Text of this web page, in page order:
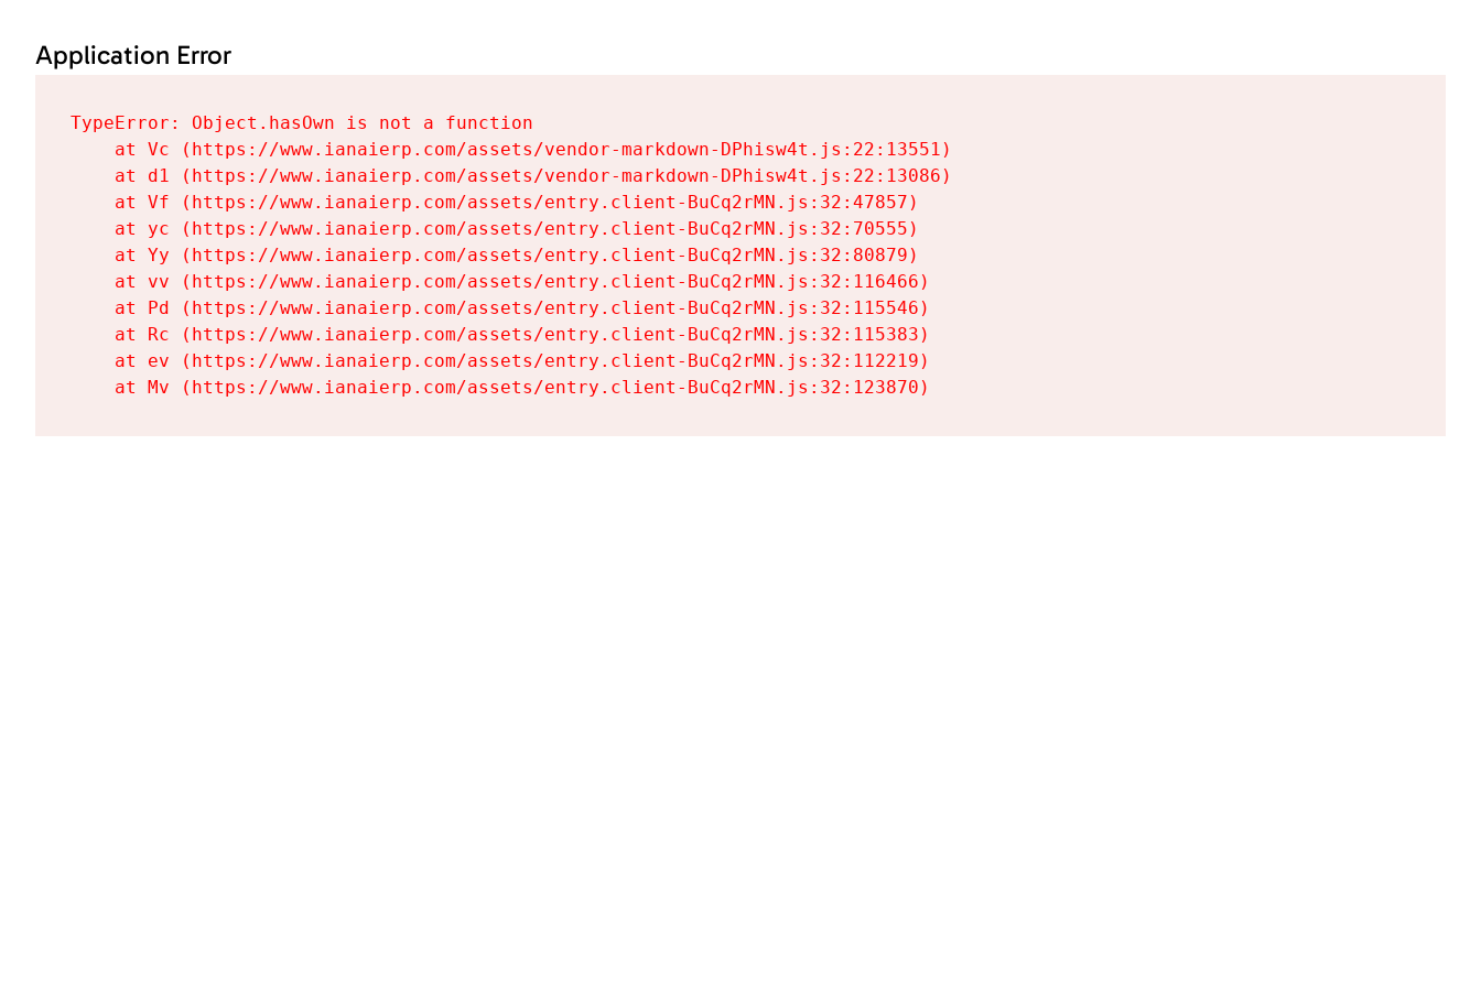
Application Error
TypeError: Object.hasOwn is not a function
    at Vc (https://www.ianaierp.com/assets/vendor-markdown-DPhisw4t.js:22:13551)
    at d1 (https://www.ianaierp.com/assets/vendor-markdown-DPhisw4t.js:22:13086)
    at Vf (https://www.ianaierp.com/assets/entry.client-BuCq2rMN.js:32:47857)
    at yc (https://www.ianaierp.com/assets/entry.client-BuCq2rMN.js:32:70555)
    at Yy (https://www.ianaierp.com/assets/entry.client-BuCq2rMN.js:32:80879)
    at vv (https://www.ianaierp.com/assets/entry.client-BuCq2rMN.js:32:116466)
    at Pd (https://www.ianaierp.com/assets/entry.client-BuCq2rMN.js:32:115546)
    at Rc (https://www.ianaierp.com/assets/entry.client-BuCq2rMN.js:32:115383)
    at ev (https://www.ianaierp.com/assets/entry.client-BuCq2rMN.js:32:112219)
    at Mv (https://www.ianaierp.com/assets/entry.client-BuCq2rMN.js:32:123870)